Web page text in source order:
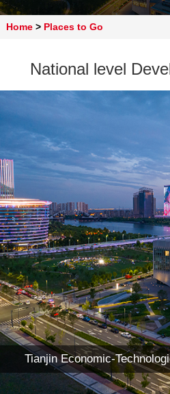
Home> Places to Go
National level
Tianjin Economic-